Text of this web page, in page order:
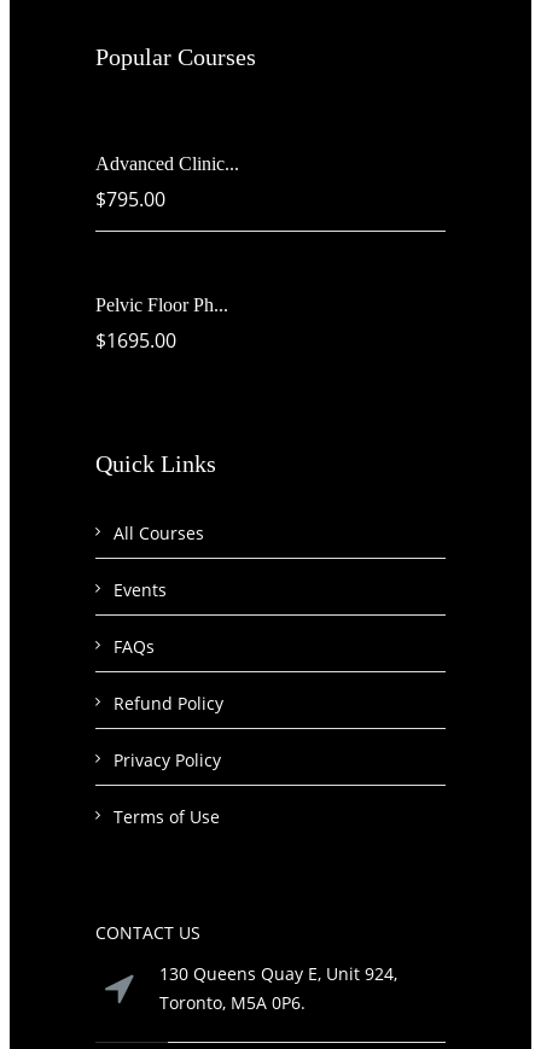
Popular Courses
Advanced Clinic...
$795.00
Pelvic Floor Ph...
$1695.00
Quick Links
All Courses
Events
FAQs
Refund Policy
Privacy Policy
Terms of Use
CONTACT US
130 Queens Quay E, Unit 924,
Toronto, M5A 0P6.